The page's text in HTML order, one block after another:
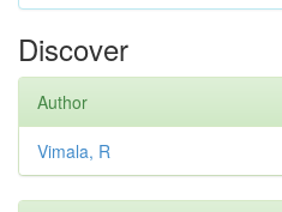
Discover
Author
Vimala, R